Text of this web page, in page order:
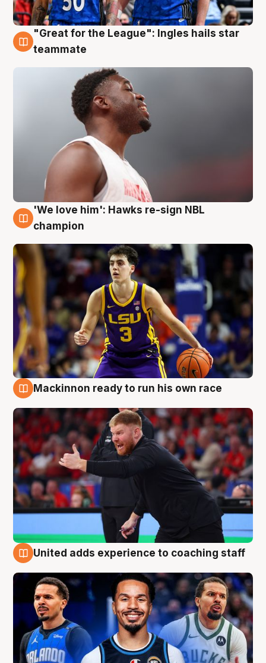
6 Aug
"Great for the League": Ingles hails star
teammate
6 Aug
'We love him': Hawks re-sign NBL
champion
Mackinnon ready to run his own race
United adds experience to coaching staff